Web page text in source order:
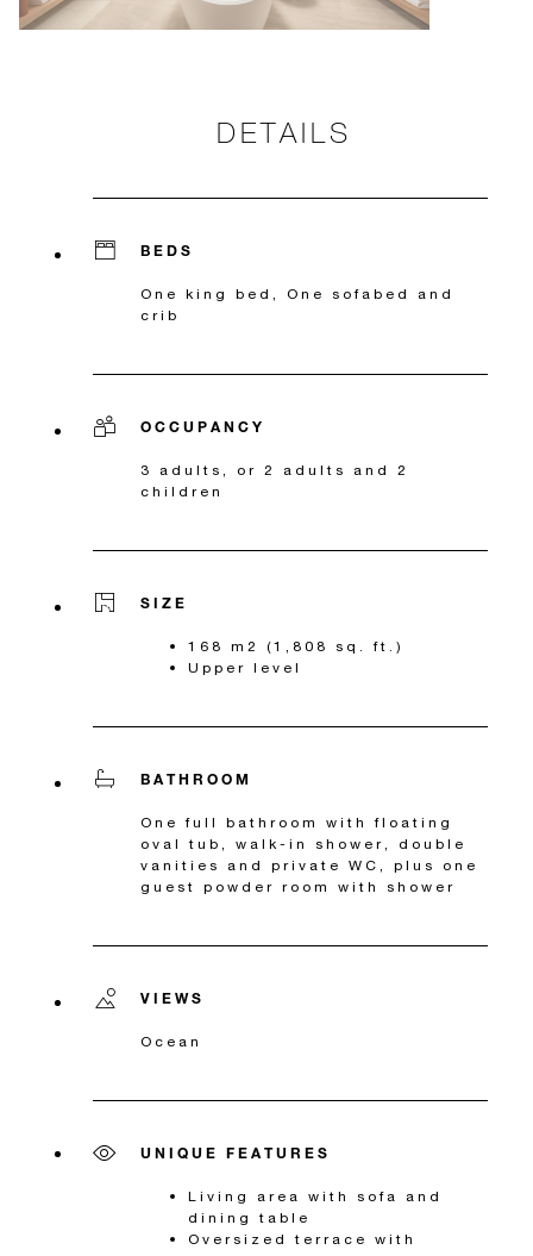
DETAILS
BEDS
One king bed, One sofabed and
crib
OCCUPANCY
3 adults, or 2 adults and 2
children
SIZE
168 m2 (1,808 sq. ft.)
Upper level
BATHROOM
One full bathroom with floating
oval tub, walk-in shower, double
vanities and private WC, plus one
guest powder room with shower
VIEWS
Ocean
UNIQUE FEATURES
Living area with sofa and
dining table
Oversized terrace with